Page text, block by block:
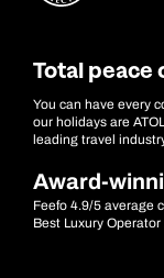
Total peace
You can have every
our holidays are
leading travel
Award-
Feefo 4.9/5 average
Best Luxury